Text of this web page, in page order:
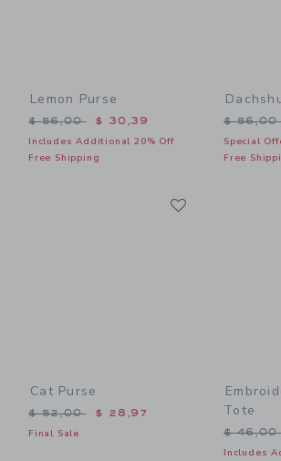
Lemon Purse
Price reduced from $ 56,00 to
$ 56,00 $ 30,39
Includes Additional 20% Off
Free Shipping
Price
$ 56,00
Special
Free
Cat Purse
Price reduced from $ 52,00 to
$ 52,00 $ 28,97
Final Sale
Tote
Price
$ 46,00
Includes